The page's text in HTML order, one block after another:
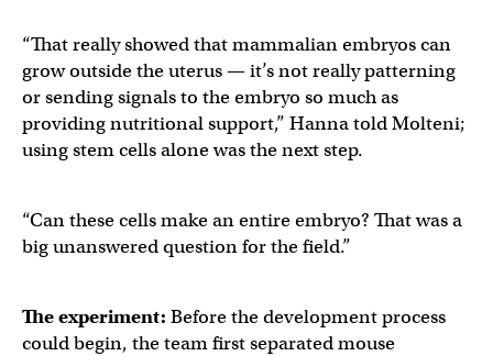
“That really showed that mammalian embryos can
grow outside the uterus — it’s not really patterning
or sending signals to the embryo so much as
providing nutritional support,” Hanna told Molteni;
using stem cells alone was the next step.
“Can these cells make an entire embryo? That was a
big unanswered question for the field.”
The experiment: Before the development process
could begin, the team first separated mouse